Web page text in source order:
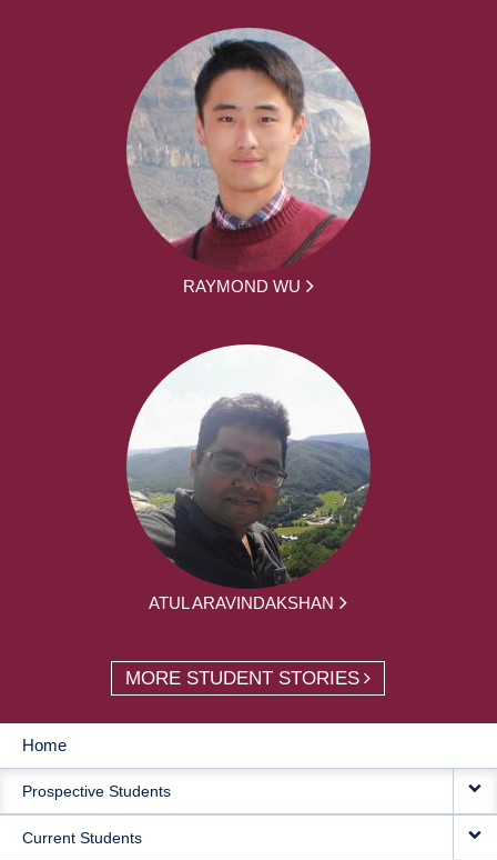
RAYMOND WU
ATUL ARAVINDAKSHAN
MORE STUDENT STORIES
MAIN
NAVIGATION
Home
Prospective Students
Current Students